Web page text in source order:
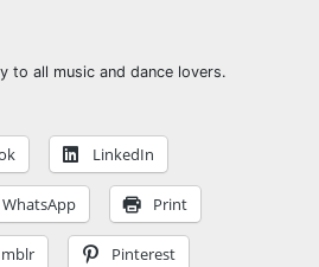
to all music and dance lovers.
LinkedIn
WhatsApp Print
Pinterest